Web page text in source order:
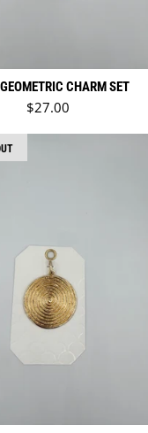
CHARM SET
Regular price
$27.00